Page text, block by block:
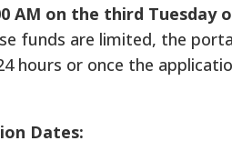
AM on the third Tuesday
funds are limited, the
hours or once the
Dates: